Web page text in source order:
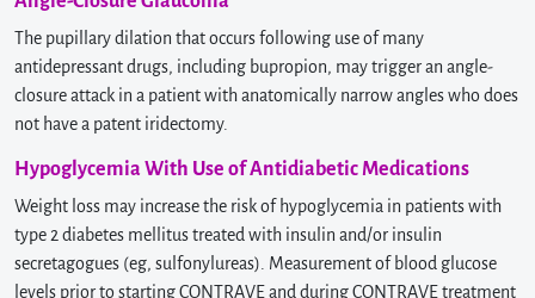
The pupillary dilation that occurs following use of many
antidepressant drugs, including bupropion, may trigger an angle-
closure attack in a patient with anatomically narrow angles who does
not have a patent iridectomy.
Hypoglycemia With Use of Antidiabetic Medications
Weight loss may increase the risk of hypoglycemia in patients with
type 2 diabetes mellitus treated with insulin and/or insulin
secretagogues (eg, sulfonylureas). Measurement of blood glucose
levels prior to starting CONTRAVE and during CONTRAVE treatment